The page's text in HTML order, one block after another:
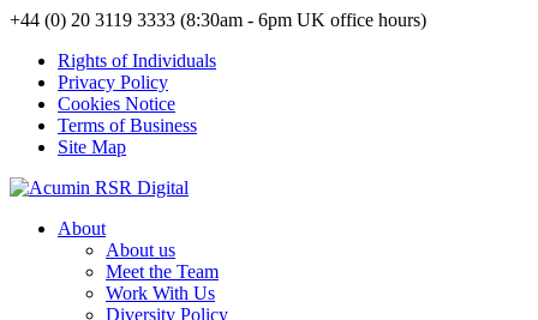
+44 (0) 20 3119 3333 (8:30am - 6pm UK office hours)
Rights of Individuals
Privacy Policy
Cookies Notice
Terms of Business
Site Map
About
About us
Meet the Team
Work With Us
Diversity Policy